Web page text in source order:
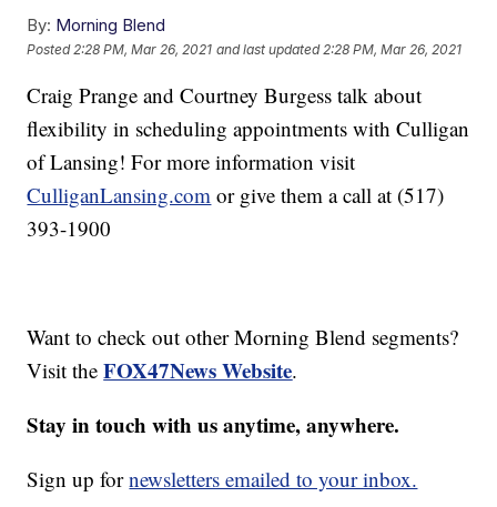
By: Morning Blend
Posted 2:28 PM, Mar 26, 2021 and last updated 2:28 PM, Mar 26, 2021
Craig Prange and Courtney Burgess talk about
flexibility in scheduling appointments with Culligan
of Lansing! For more information visit
CulliganLansing.com or give them a call at (517)
393-1900
Want to check out other Morning Blend segments?
Visit theFOX47News Website.
Stay in touch with us anytime, anywhere.
Sign up fornewsletters emailed to your inbox.